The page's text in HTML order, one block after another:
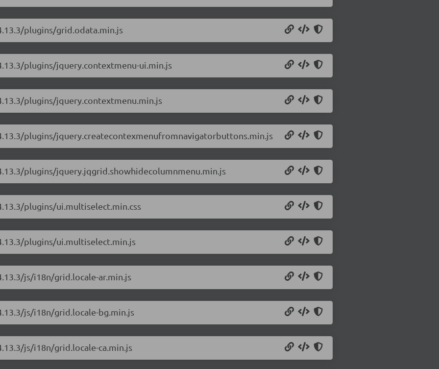
plugins/grid.odata.min.js
plugins/jquery.contextmenu-ui.min.js
plugins/jquery.contextmenu.min.js
plugins/jquery.createcontexmenufromnavigatorbuttons.min.js
plugins/jquery.jqgrid.showhidecolumnmenu.min.js
plugins/ui.multiselect.min.css
plugins/ui.multiselect.min.js
js/i18n/grid.locale-ar.min.js
js/i18n/grid.locale-bg.min.js
js/i18n/grid.locale-ca.min.js